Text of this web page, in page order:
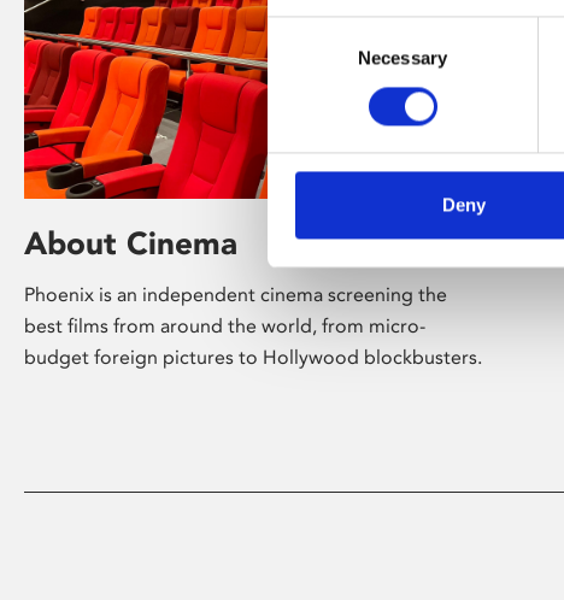
Selection
Necessary
Deny
About Cinema
Phoenix is an independent cinema screening the
best films from around the world, from micro-
budget foreign pictures to Hollywood blockbusters.